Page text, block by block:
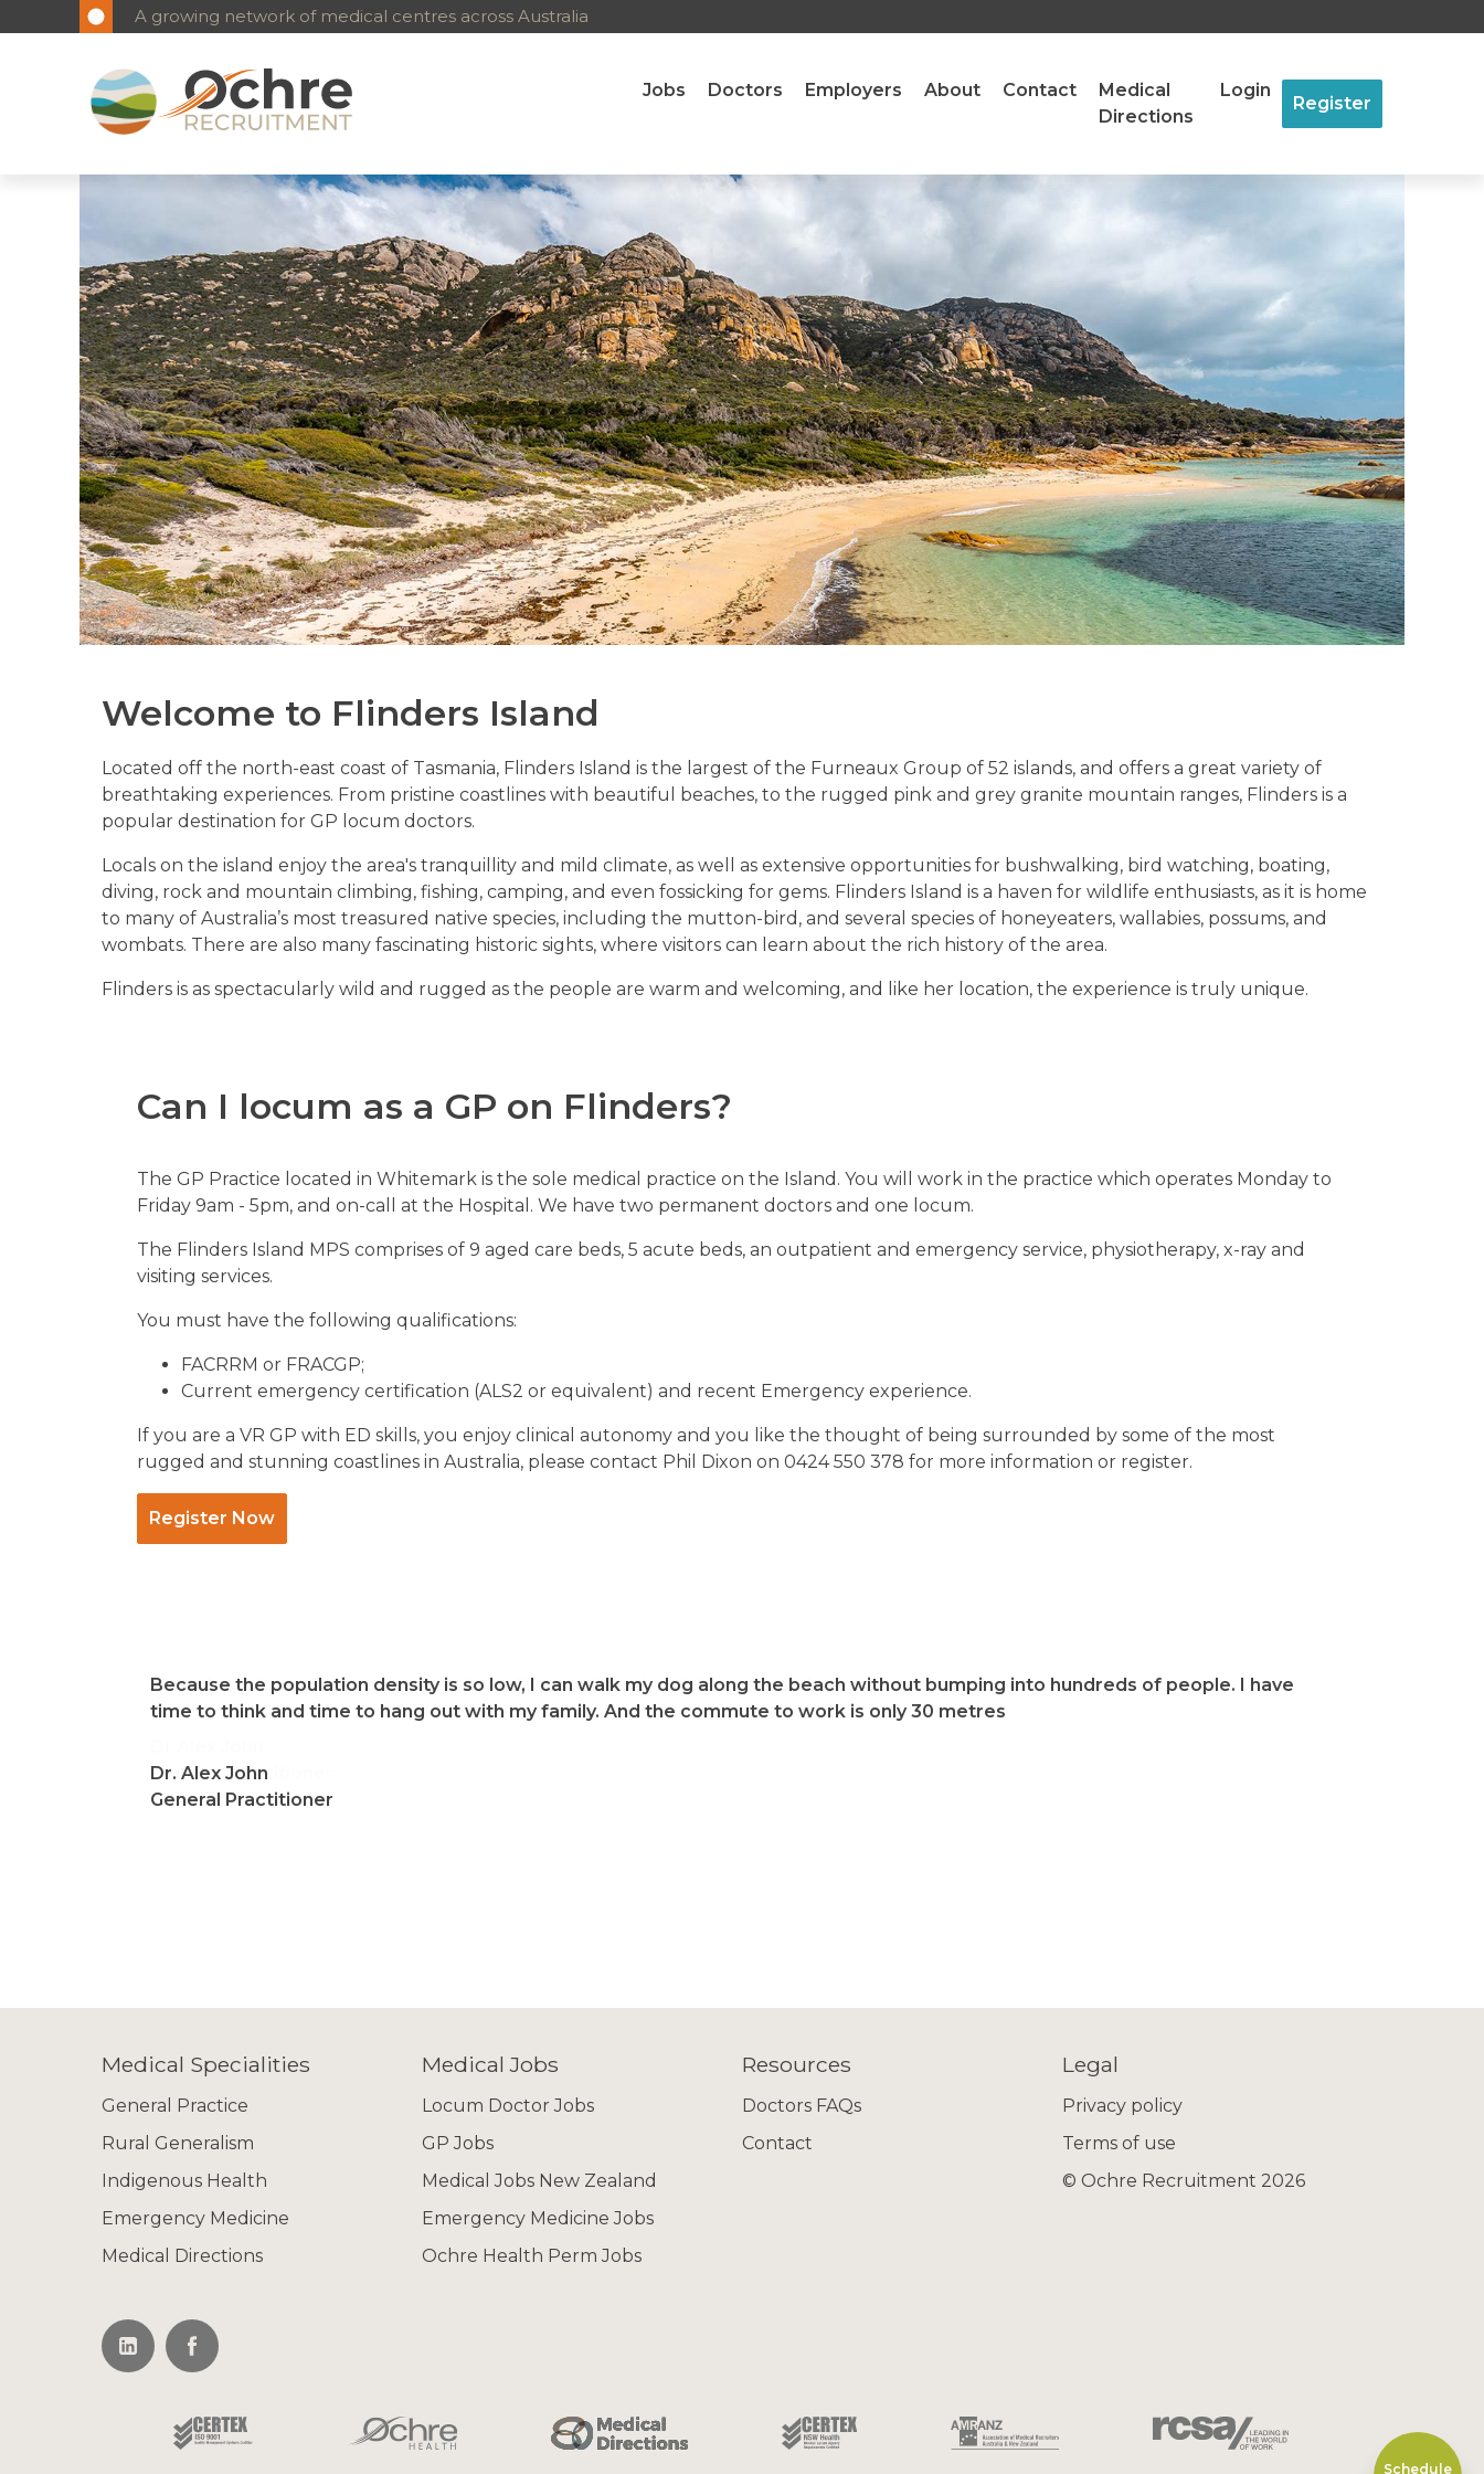
A growing network of medical centres across Australia
Jobs Doctors Employers About Contact
Medical
Directions
Login
Register
Welcome to Flinders Island
Located off the north-east coast of Tasmania, Flinders Island is the largest of the Furneaux Group of 52 islands, and offers a great variety of
breathtaking experiences. From pristine coastlines with beautiful beaches, to the rugged pink and grey granite mountain ranges, Flinders is a
popular destination for GP locum doctors.
Locals on the island enjoy the area's tranquillity and mild climate, as well as extensive opportunities for bushwalking, bird watching, boating,
diving, rock and mountain climbing, fishing, camping, and even fossicking for gems. Flinders Island is a haven for wildlife enthusiasts, as it is home
to many of Australia’s most treasured native species, including the mutton-bird, and several species of honeyeaters, wallabies, possums, and
wombats. There are also many fascinating historic sights, where visitors can learn about the rich history of the area.
Flinders is as spectacularly wild and rugged as the people are warm and welcoming, and like her location, the experience is truly unique.
Can I locum as a GP on Flinders?
The GP Practice located in Whitemark is the sole medical practice on the Island. You will work in the practice which operates Monday to
Friday 9am - 5pm, and on-call at the Hospital. We have two permanent doctors and one locum.
The Flinders Island MPS comprises of 9 aged care beds, 5 acute beds, an outpatient and emergency service, physiotherapy, x-ray and
visiting services.
You must have the following qualifications:
FACRRM or FRACGP;
Current emergency certification (ALS2 or equivalent) and recent Emergency experience.
If you are a VR GP with ED skills, you enjoy clinical autonomy and you like the thought of being surrounded by some of the most
rugged and stunning coastlines in Australia, please contact Phil Dixon on 0424 550 378 for more information or register.
Register Now
I find the cultural depth and diversity on Flinders Island and the surrounding Islands very appealing,
General Practitioner
Because the population density is so low, I can walk my dog along the beach without bumping into hundreds of people. I have
time to think and time to hang out with my family. And the commute to work is only 30 metres
Dr. Alex John
General Practitioner
Schedule
Medical Specialities
General Practice
Rural Generalism
Indigenous Health
Emergency Medicine
Medical Directions
Medical Jobs
Locum Doctor Jobs
GP Jobs
Medical Jobs New Zealand
Emergency Medicine Jobs
Ochre Health Perm Jobs
Resources
Doctors FAQs
Contact
Legal
Privacy policy
Terms of use
© Ochre Recruitment 2026